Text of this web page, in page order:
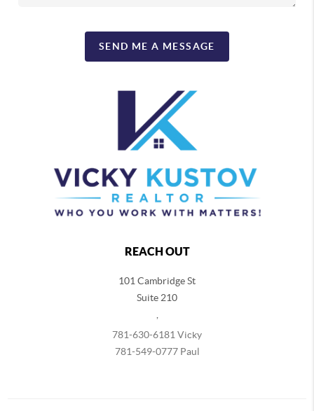
SEND ME A MESSAGE
REACH OUT
101 Cambridge St
Suite 210
781-630-6181 Vicky
781-549-0777 Paul